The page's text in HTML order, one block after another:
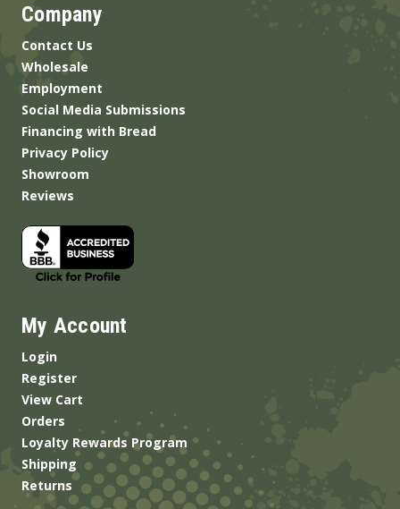
Company
Contact Us
Wholesale
Employment
Social Media Submissions
Financing with Bread
Privacy Policy
Showroom
Reviews
My Account
Login
Register
View Cart
Orders
Loyalty Rewards Program
Shipping
Returns